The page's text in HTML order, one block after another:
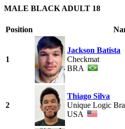
MALE BLACK ADULT 18
Position
1
Jackson Batista
Checkmat
BRA
2
Thiago Silva
Unique Logic
USA